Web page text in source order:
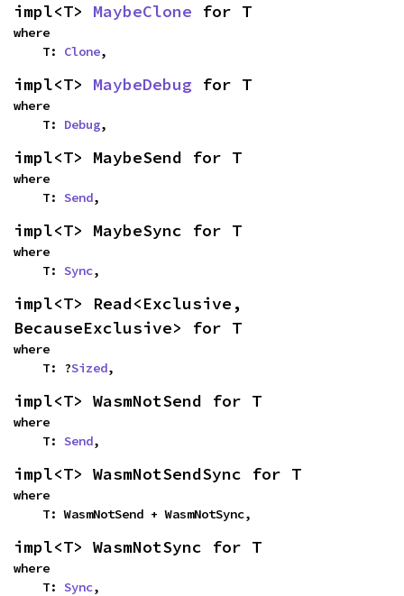
impl<T> MaybeClone for T
where
    T:
Clone,
impl<T> MaybeDebug for T
where
    T:
Debug,
impl<T> MaybeSend for T
where
    T:
Send,
impl<T> MaybeSync for T
where
    T:
Sync,
impl<T> Read<Exclusive,
BecauseExclusive> for T
where
    T: ?
Sized,
impl<T> WasmNotSend for T
where
    T:
Send,
impl<T> WasmNotSendSync for T
where
    T: WasmNotSend + WasmNotSync,
impl<T> WasmNotSync for T
where
    T:
Sync,